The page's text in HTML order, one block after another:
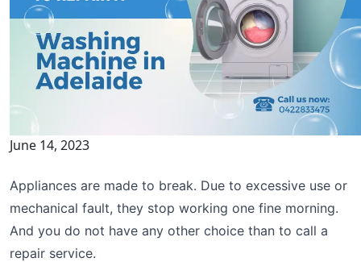
June 14, 2023
Appliances are made to break. Due to excessive use or
mechanical fault, they stop working one fine morning.
And you do not have any other choice than to call a
repair service.